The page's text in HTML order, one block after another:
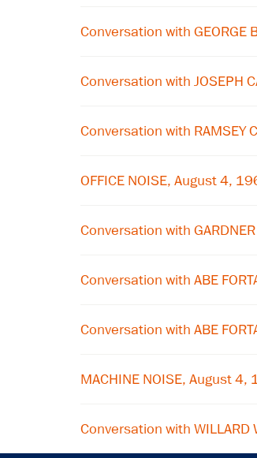
Conversation with GEORGE
Conversation with JOSEPH
Conversation with RAMSEY
OFFICE NOISE, August 4,
Conversation with
Conversation with ABE
Conversation with ABE
MACHINE NOISE, August 4,
Conversation with